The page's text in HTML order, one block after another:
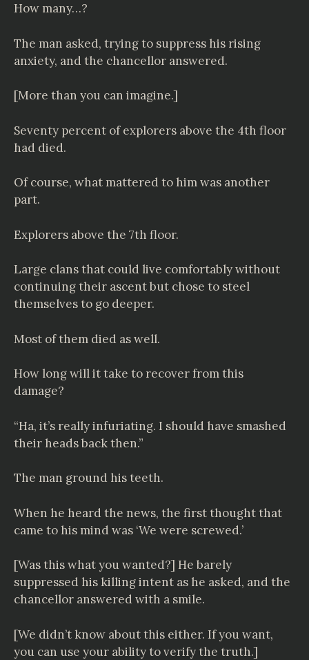
How many…?
The man asked, trying to suppress his rising
anxiety, and the chancellor answered.
[More than you can imagine.]
Seventy percent of explorers above the 4th floor
had died.
Of course, what mattered to him was another
part.
Explorers above the 7th floor.
Large clans that could live comfortably without
continuing their ascent but chose to steel
themselves to go deeper.
Most of them died as well.
How long will it take to recover from this
damage?
“Ha, it’s really infuriating. I should have smashed
their heads back then.”
The man ground his teeth.
When he heard the news, the first thought that
came to his mind was ‘We were screwed.’
[Was this what you wanted?] He barely
suppressed his killing intent as he asked, and the
chancellor answered with a smile.
[We didn’t know about this either. If you want,
you can use your ability to verify the truth.]